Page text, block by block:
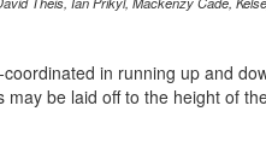
in running up and
be laid off to the height of